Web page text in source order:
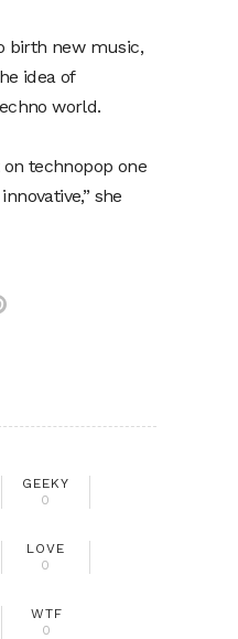
birth new music,
idea of
world.
on technopop one
she
GEEKY
0
LOVE
0
WTF
0